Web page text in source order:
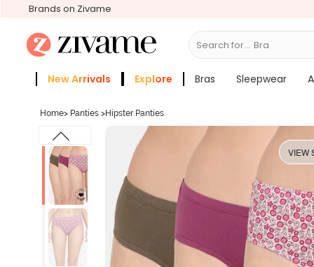
Brands on Zivame
Search for... Bras
New Arrivals Explore Bras Sleepwear
Home> Panties >Hipster Panties
VIEW